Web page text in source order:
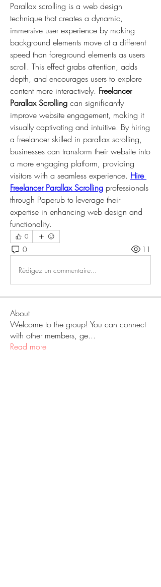
Parallax scrolling is a web design
technique that creates a dynamic,
immersive user experience by making
background elements move at a different
speed than foreground elements as users
scroll. This effect grabs attention, adds
depth, and encourages users to explore
content more interactively. Freelancer
Parallax Scrolling can significantly
improve website engagement, making it
visually captivating and intuitive. By hiring
a freelancer skilled in parallax scrolling,
businesses can transform their website into
a more engaging platform, providing
visitors with a seamless experience. Hire
Freelancer Parallax Scrolling professionals
through Paperub to leverage their
expertise in enhancing web design and
functionality.
0
0 11
Rédigez un commentaire...
About
Welcome to the group! You can connect
with other members, ge...
Read more